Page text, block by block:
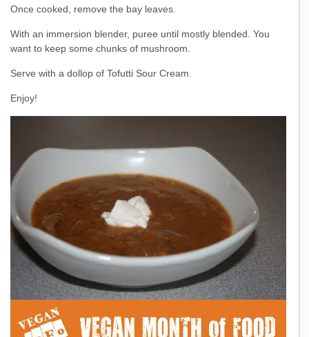
Once cooked, remove the bay leaves.
With an immersion blender, puree until mostly blended. You
want to keep some chunks of mushroom.
Serve with a dollop of Tofutti Sour Cream.
Enjoy!